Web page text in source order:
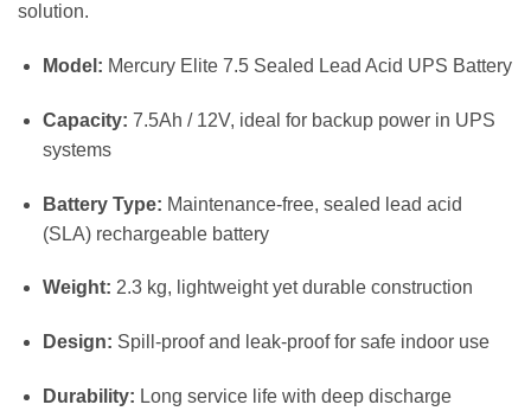
solution.
Model: Mercury Elite 7.5 Sealed Lead Acid UPS Battery
Capacity: 7.5Ah / 12V, ideal for backup power in UPS
systems
Battery Type: Maintenance-free, sealed lead acid
(SLA) rechargeable battery
Weight: 2.3 kg, lightweight yet durable construction
Design: Spill-proof and leak-proof for safe indoor use
Durability: Long service life with deep discharge